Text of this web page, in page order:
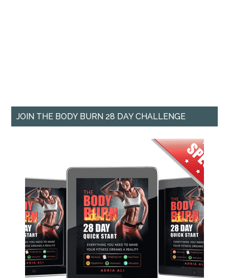
JOIN THE BODY BURN 28 DAY CHALLENGE